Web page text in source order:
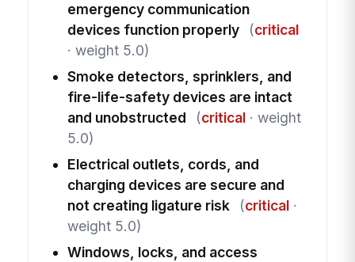
emergency communication
devices function properly
(critical
· weight 5.0)
Smoke detectors, sprinklers, and
fire-life-safety devices are intact
and unobstructed
(critical· weight
5.0)
Electrical outlets, cords, and
charging devices are secure and
not creating ligature risk
(critical·
weight 5.0)
Windows, locks, and access